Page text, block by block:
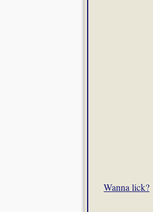
Wanna lick?